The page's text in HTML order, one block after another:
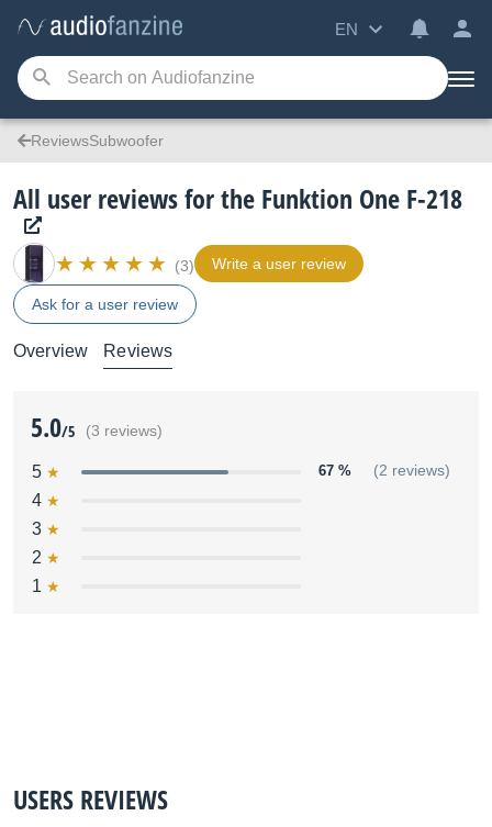
EN
ReviewsSubwoofer
All user reviews for the Funktion One F-218
(3) Write a user review
Ask for a user review
Overview Reviews
5.0/5 (3 reviews)
5 67 % (2 reviews)
4
3
2
1
USERS REVIEWS